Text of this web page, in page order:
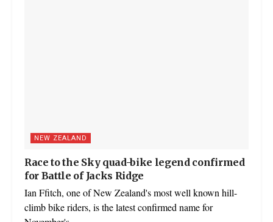
NEW ZEALAND
Race to the Sky quad-bike legend confirmed
for Battle of Jacks Ridge
Ian Ffitch, one of New Zealand's most well known hill-
climb bike riders, is the latest confirmed name for